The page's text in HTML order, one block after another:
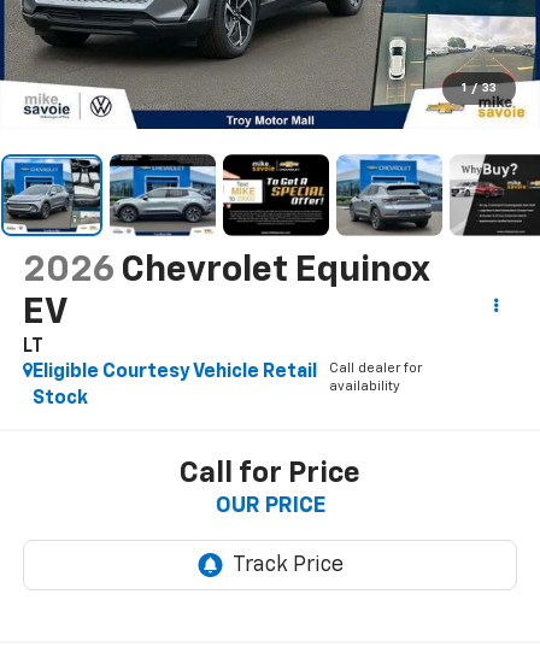
1 / 33
2026 Chevrolet Equinox
EV
LT
Eligible Courtesy Vehicle Retail
Stock
Call dealer for
availability
Call for Price
OUR PRICE